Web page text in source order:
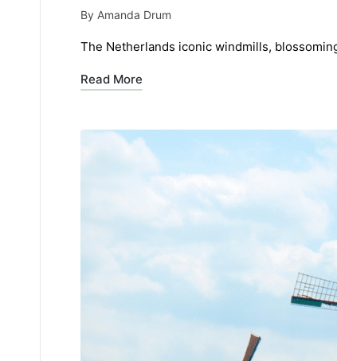
Posted
by
By Amanda Drum
The Netherlands iconic windmills,
Read More